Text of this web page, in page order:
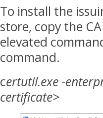
To install the
store, copy the
elevated
command.
certutil.exe -
certificate>